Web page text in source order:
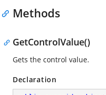
Methods
GetControlValue()
Gets the control value.
Declaration